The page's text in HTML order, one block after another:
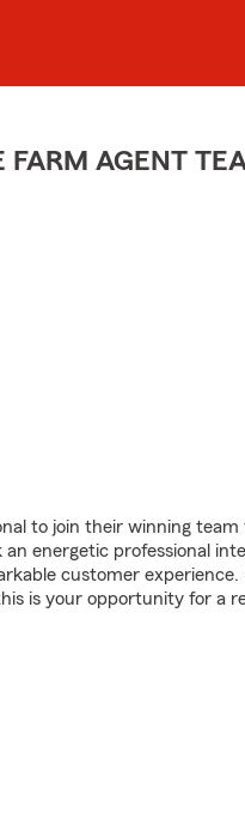
FARM AGENT
to join their winning
energetic professional
customer
is your opportunity for a